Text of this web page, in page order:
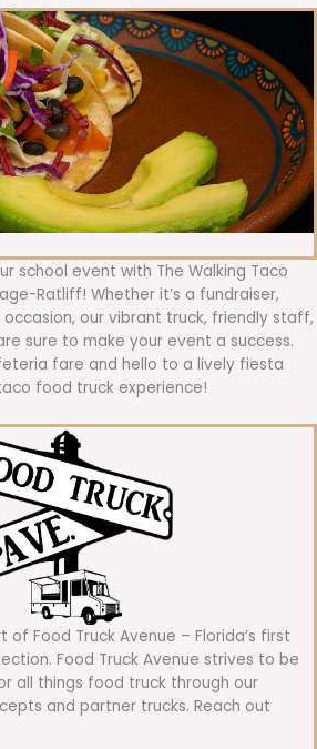
school event with The Walking Taco
Ratliff! Whether it’s a fundraiser,
our vibrant truck, friendly staff,
sure to make your event a success.
fare and hello to a lively fiesta
food truck experience!
of Food Truck Avenue – Florida’s first
Food Truck Avenue strives to be
all things food truck through our
and partner trucks. Reach out